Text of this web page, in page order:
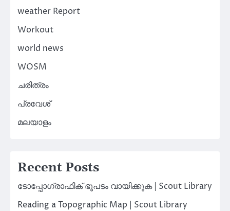
weather Report
Workout
world news
WOSM
ചരിത്രം
പ്രവേശ്
മലയാളം
Recent Posts
ടോപ്പോഗ്രാഫിക് ഭൂപടം വായിക്കുക | Scout Library
Reading a Topographic Map | Scout Library